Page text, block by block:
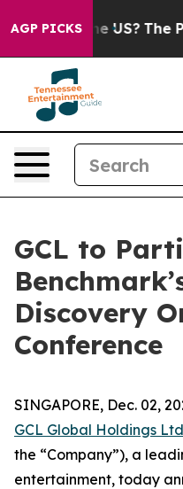
AGP PICKS
the US? The
GCL to
Discovery
Conference
SINGAPORE, Dec. 02,
GCL Global Holdings Ltd
the “Company”), a
entertainment, today